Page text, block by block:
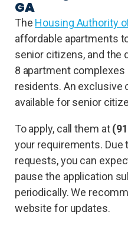
GA
The Housing Authority
affordable apartments
senior citizens, and the
8 apartment
residents. An exclusive
available for senior
To apply, call them at
your requirements. Due
requests, you can
pause the application
periodically. We
website for updates.